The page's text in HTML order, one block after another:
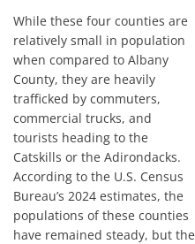
While these four counties are
relatively small in population
when compared to Albany
County, they are heavily
trafficked by commuters,
commercial trucks, and
tourists heading to the
Catskills or the Adirondacks.
According to the U.S. Census
Bureau’s 2024 estimates, the
populations of these counties
have remained steady, but the